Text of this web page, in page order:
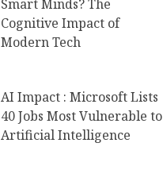
Smart Minds? The
Cognitive Impact of
Modern Tech
AI Impact : Microsoft Lists
40 Jobs Most Vulnerable to
Artificial Intelligence